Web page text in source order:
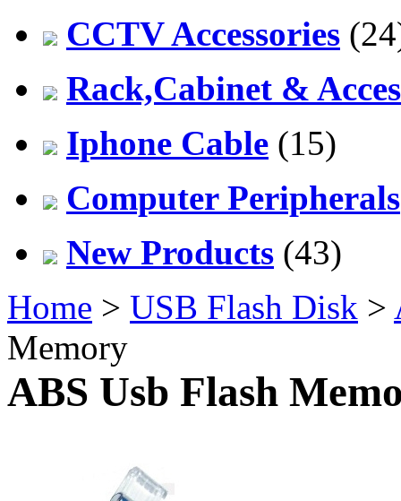
CCTV Accessories
Rack,Cabinet &
Iphone Cable (15)
Computer Peripherals
New Products (43)
Home > USB Flash Disk >
Memory
ABS Usb Flash